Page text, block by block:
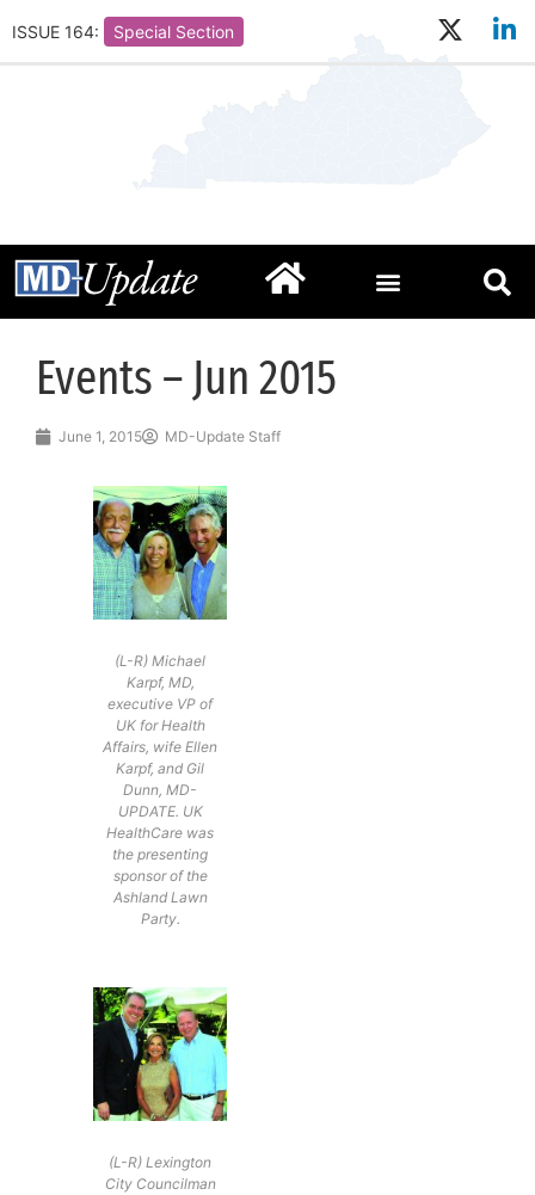
ISSUE 164: Special Section
Events – Jun 2015
June 1, 2015 MD-Update Staff
(L-R) Michael
Karpf, MD,
executive VP of
UK for Health
Affairs, wife Ellen
Karpf, and Gil
Dunn, MD-
UPDATE. UK
HealthCare was
the presenting
sponsor of the
Ashland Lawn
Party.
(L-R) Lexington
City Councilman